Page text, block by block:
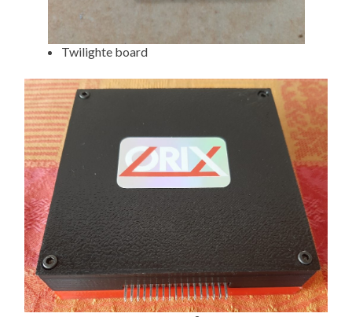
Twilighte board